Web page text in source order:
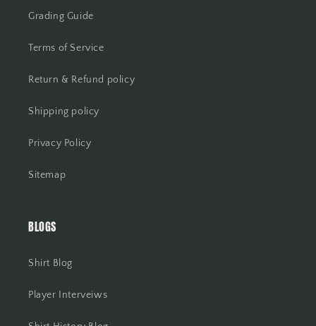
Grading Guide
Terms of Service
Return & Refund policy
Shipping policy
Privacy Policy
Sitemap
BLOGS
Shirt Blog
Player Interveiws